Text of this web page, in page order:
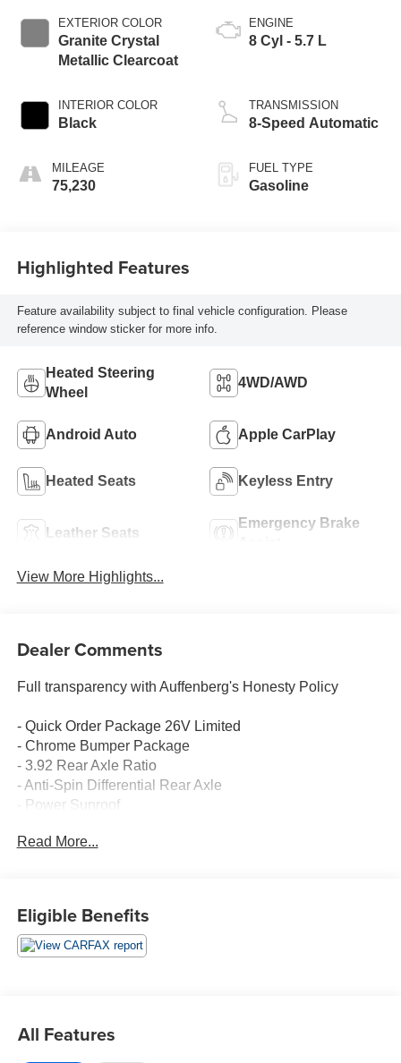
EXTERIOR COLOR
Granite Crystal
Metallic Clearcoat
INTERIOR COLOR
Black
MILEAGE
75,230
ENGINE
8 Cyl - 5.7 L
TRANSMISSION
8-Speed Automatic
FUEL TYPE
Gasoline
Highlighted Features
Feature availability subject to final vehicle configuration. Please
reference window sticker for more info.
Heated Steering
Wheel
4WD/AWD
Android Auto Apple CarPlay
Heated Seats Keyless Entry
Leather Seats
Emergency Brake
View More Highlights...
Dealer Comments
Full transparency with Auffenberg's Honesty Policy
- Quick Order Package 26V Limited
- Chrome Bumper Package
- 3.92 Rear Axle Ratio
- Anti-Spin Differential Rear Axle
- Power Sunroof
while the 8-speed automatic transmission delivers
smooth, efficient performance. With 4-wheel drive, this
Ram is ready to take on any terrain or weather conditions.
wheel, and a 10-way power driver's seat with memory.
Read More...
Eligible Benefits
All Features